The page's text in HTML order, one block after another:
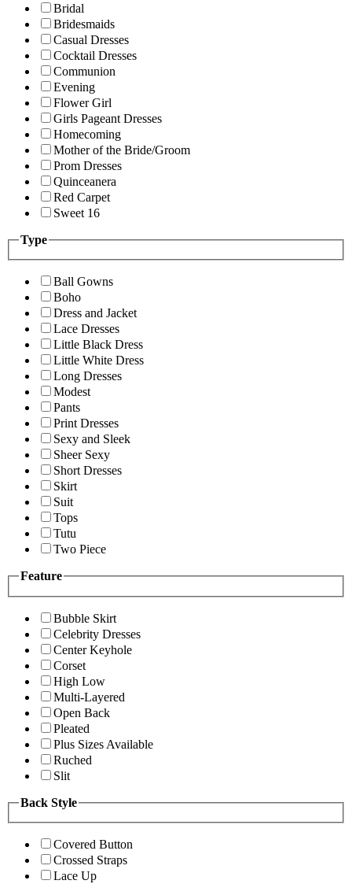
Bridal
Bridesmaids
Casual Dresses
Cocktail Dresses
Communion
Evening
Flower Girl
Girls Pageant Dresses
Homecoming
Mother of the Bride/Groom
Prom Dresses
Quinceanera
Red Carpet
Sweet 16
Type
Ball Gowns
Boho
Dress and Jacket
Lace Dresses
Little Black Dress
Little White Dress
Long Dresses
Modest
Pants
Print Dresses
Sexy and Sleek
Sheer Sexy
Short Dresses
Skirt
Suit
Tops
Tutu
Two Piece
Feature
Bubble Skirt
Celebrity Dresses
Center Keyhole
Corset
High Low
Multi-Layered
Open Back
Pleated
Plus Sizes Available
Ruched
Slit
Back Style
Covered Button
Crossed Straps
Lace Up